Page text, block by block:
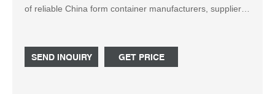
of reliable China form container manufacturers, suppliers,
SEND INQUIRY
GET PRICE